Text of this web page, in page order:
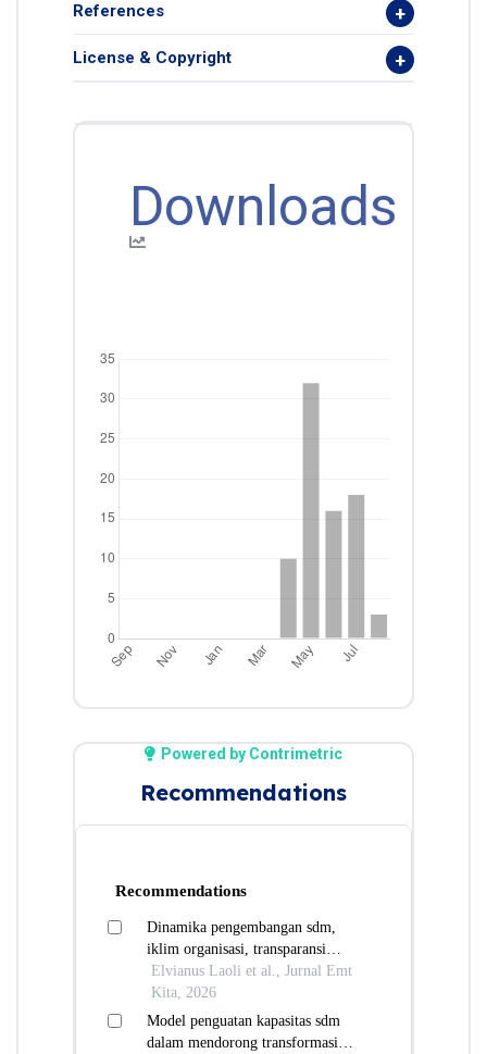
References
License & Copyright
Downloads
Powered by Contrimetric
Recommendations